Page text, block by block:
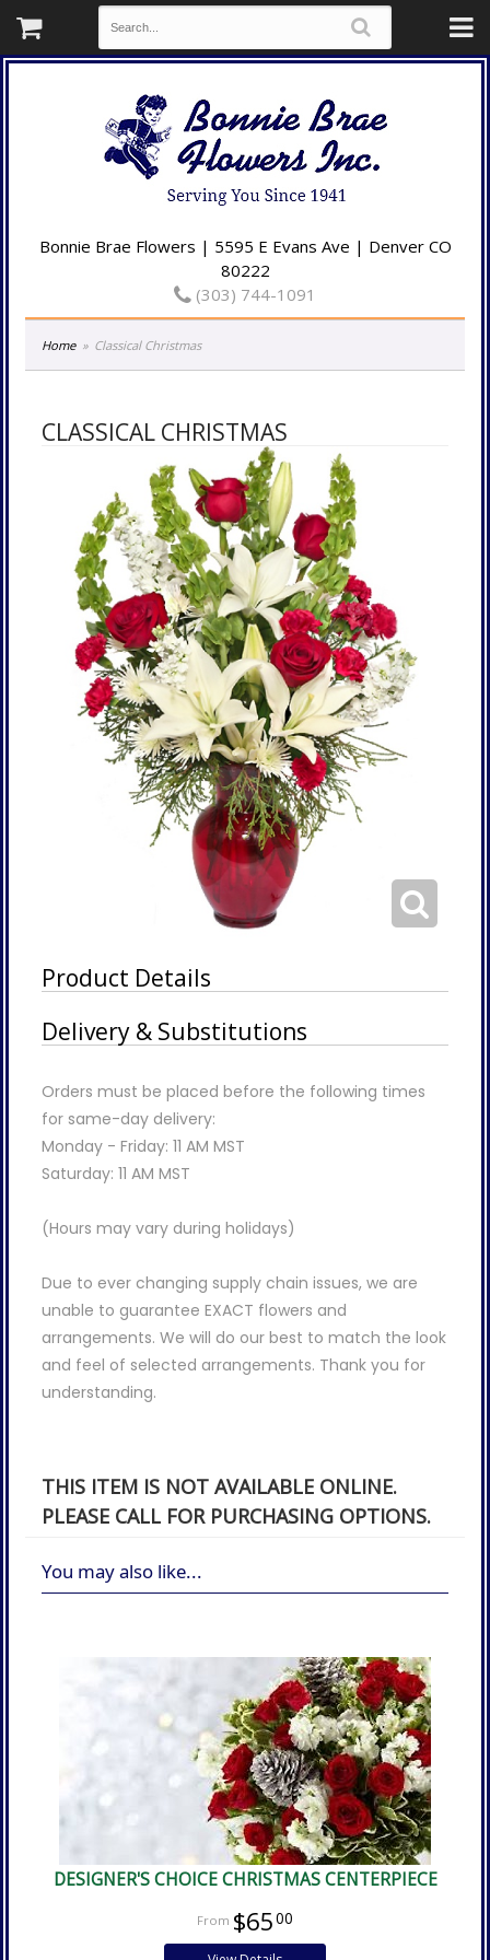
Bonnie Brae Flowers | 5595 E Evans Ave | Denver CO
80222
(303) 744-1091
Home Classical Christmas
CLASSICAL CHRISTMAS
Product Details
Delivery & Substitutions
Orders must be placed before the following times
for same-day delivery:
Monday - Friday: 11 AM MST
Saturday: 11 AM MST
(Hours may vary during holidays)
Due to ever changing supply chain issues, we are
unable to guarantee EXACT flowers and
arrangements. We will do our best to match the look
and feel of selected arrangements. Thank you for
understanding.
THIS ITEM IS NOT AVAILABLE ONLINE.
PLEASE CALL FOR PURCHASING OPTIONS.
You may also like...
DESIGNER'S CHOICE CHRISTMAS CENTERPIECE
$6500